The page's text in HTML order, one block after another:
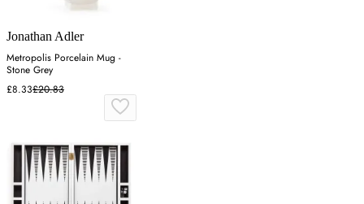
Jonathan Adler
Metropolis Porcelain Mug -
Stone Grey
£8.33£20.83